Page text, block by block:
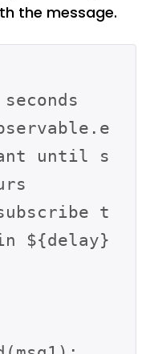
the message.
until s
${delay}